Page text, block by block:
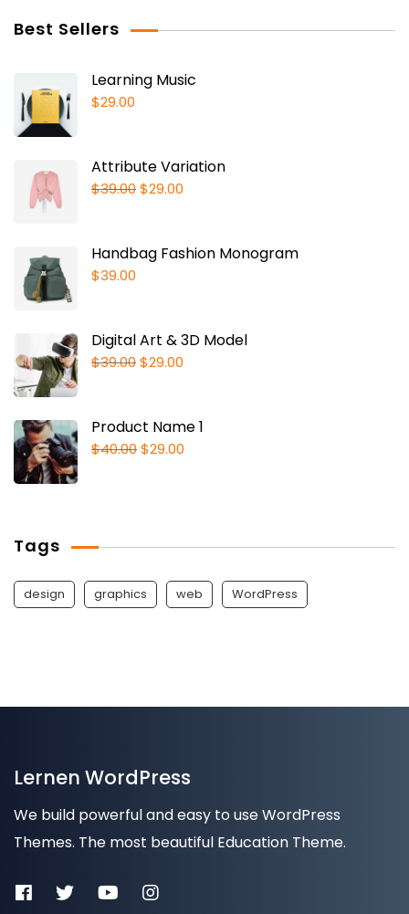
Best Sellers
Learning Music
$29.00
Attribute Variation
$39.00$29.00
Handbag Fashion Monogram
$39.00
Digital Art & 3D Model
$39.00$29.00
Product Name 1
$40.00$29.00
Tags
design graphics web WordPress
Lernen WordPress
We build powerful and easy to use WordPress
Themes. The most beautiful Education Theme.